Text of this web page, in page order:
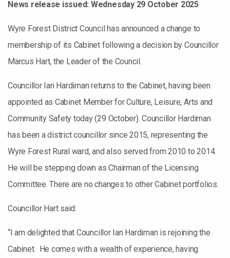
News release issued: Wednesday 29 October 2025
Wyre Forest District Council has announced a change to
membership of its Cabinet following a decision by Councillor
Marcus Hart, the Leader of the Council.
Councillor Ian Hardiman returns to the Cabinet, having been
appointed as Cabinet Member for Culture, Leisure, Arts and
Community Safety today (29 October). Councillor Hardiman
has been a district councillor since 2015, representing the
Wyre Forest Rural ward, and also served from 2010 to 2014.
He will be stepping down as Chairman of the Licensing
Committee. There are no changes to other Cabinet portfolios.
Councillor Hart said:
“I am delighted that Councillor Ian Hardiman is rejoining the
Cabinet. He comes with a wealth of experience, having